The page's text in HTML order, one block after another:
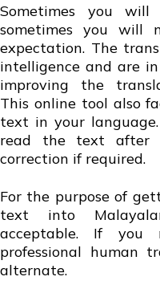
Sometimes you
sometimes you will
expectation. The
intelligence and are
improving the
This online tool also
text in your
read the text after
correction if required.
For the purpose of
text into
acceptable. If you
professional human
alternate.